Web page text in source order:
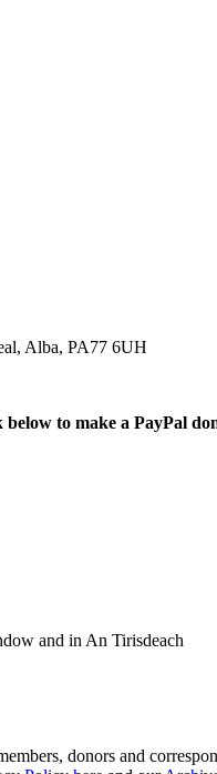
Alba, PA77 6UH
below to make a PayPal
and in An Tirisdeach
donors and